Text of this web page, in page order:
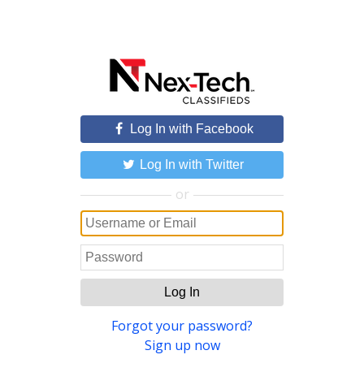
Log In with Facebook
Log In with Twitter
or
Log In
Forgot your password?
Sign up now